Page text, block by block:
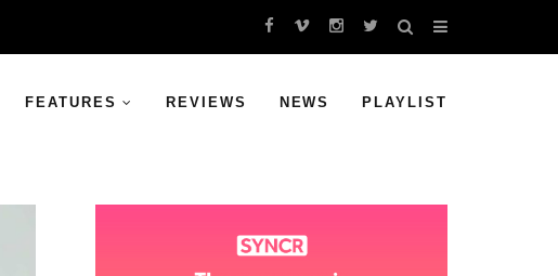
FEATURES REVIEWS NEWS PLAYLIST